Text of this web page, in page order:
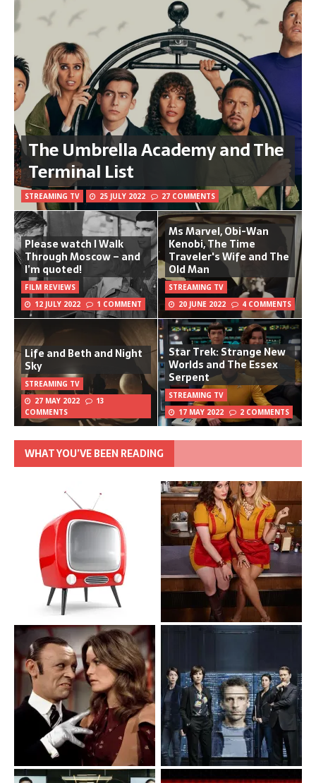
The Umbrella Academy and The
Terminal List
STREAMING TV 25 JULY 2022 27 COMMENTS
Please watch I Walk
Through Moscow – and
I’m quoted!
FILM REVIEWS
12 JULY 2022
1 COMMENT
Ms Marvel, Obi-Wan
Kenobi, The Time
Traveler's Wife and The
Old Man
STREAMING TV
20 JUNE 2022
4 COMMENTS
Life and Beth and Night
Sky
STREAMING TV
27 MAY 2022
13
COMMENTS
Star Trek: Strange New
Worlds and The Essex
Serpent
STREAMING TV
17 MAY 2022
2 COMMENTS
WHAT YOU’VE BEEN READING